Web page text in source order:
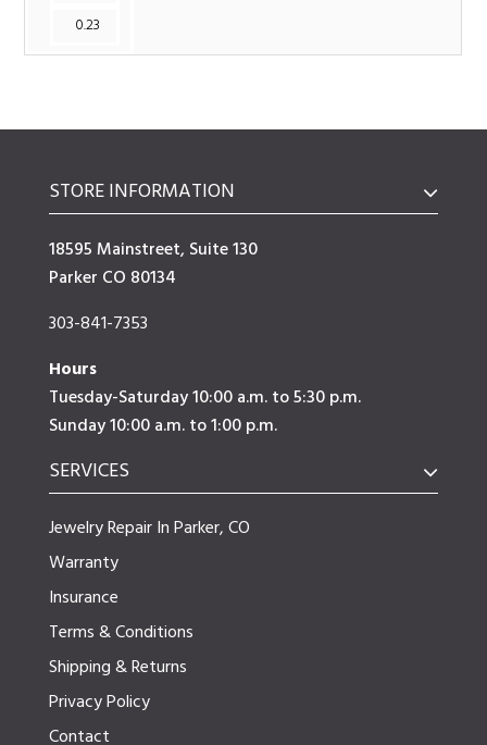
0.23
STORE INFORMATION
18595 Mainstreet, Suite 130
Parker CO 80134
303-841-7353
Hours
Tuesday-Saturday 10:00 a.m. to 5:30 p.m.
Sunday 10:00 a.m. to 1:00 p.m.
SERVICES
Jewelry Repair In Parker, CO
Warranty
Insurance
Terms & Conditions
Shipping & Returns
Privacy Policy
Contact